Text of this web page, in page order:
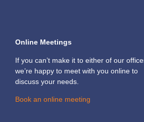
Online Meetings
If you can’t make it to either of our
we’re happy to meet with you online to
discuss your needs.
Book an online meeting